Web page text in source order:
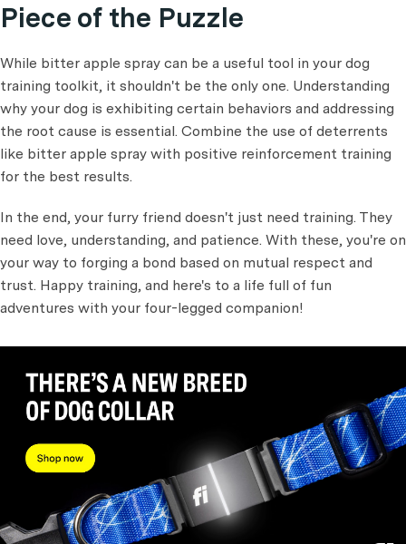
Piece of the Puzzle
While bitter apple spray can be a useful tool in your dog
training toolkit, it shouldn't be the only one. Understanding
why your dog is exhibiting certain behaviors and addressing
the root cause is essential. Combine the use of deterrents
like bitter apple spray with positive reinforcement training
for the best results.
In the end, your furry friend doesn't just need training. They
need love, understanding, and patience. With these, you're on
your way to forging a bond based on mutual respect and
trust. Happy training, and here's to a life full of fun
adventures with your four-legged companion!